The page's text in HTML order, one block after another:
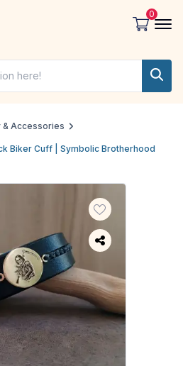
0
Accessories
Biker Cuff | Symbolic Brotherhood